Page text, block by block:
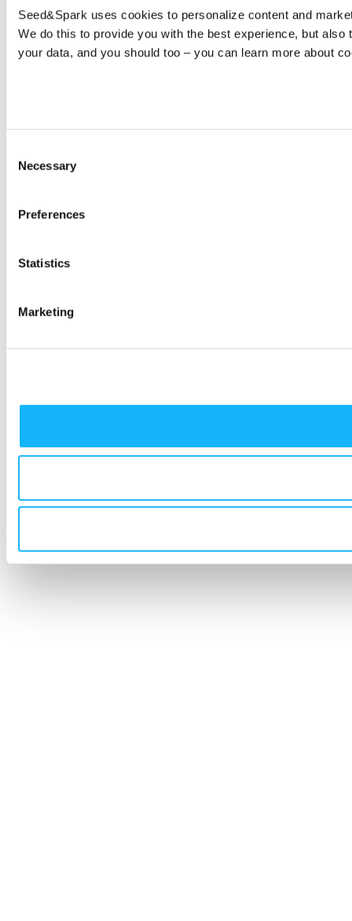
Seed&Spark uses cookies to personalize content and
We do this to provide you with the best experience, but
your data, and you should too – you can learn more about
Selection
Necessary
Preferences
Statistics
Marketing